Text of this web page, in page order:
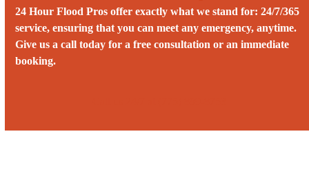
24 Hour Flood Pros offer exactly what we stand for: 24/7/365
service, ensuring that you can meet any emergency, anytime.
Give us a call today for a free consultation or an immediate
booking.